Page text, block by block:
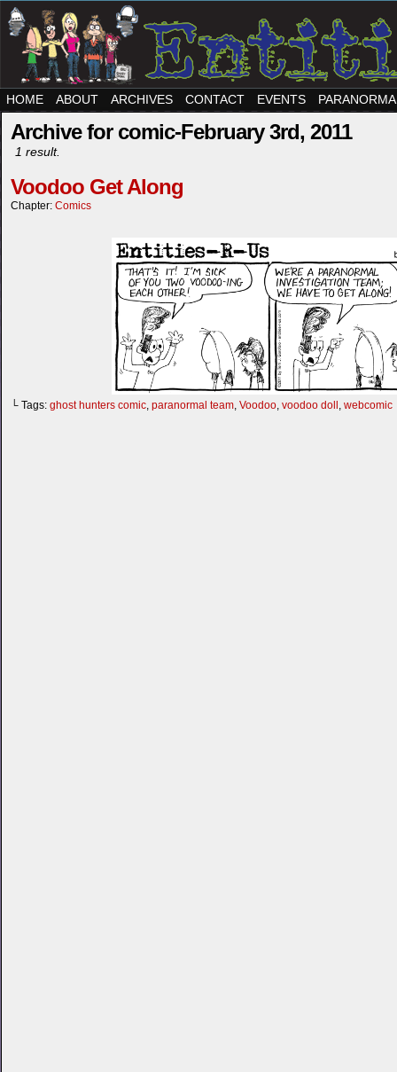
HOME ABOUT ARCHIVES CONTACT EVENTS
Archive for comic-February 3rd, 2011
1 result.
Voodoo Get Along
Chapter: Comics
└ Tags: ghost hunters comic, paranormal team, Voodoo, voodoo doll , webcomic